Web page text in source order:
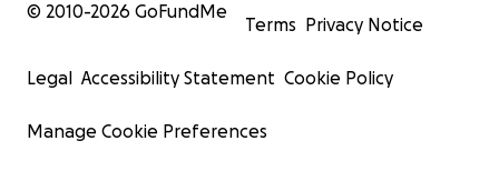
© 2010-2026 GoFundMe
Terms Privacy Notice
Legal Accessibility Statement Cookie Policy
Manage Cookie Preferences